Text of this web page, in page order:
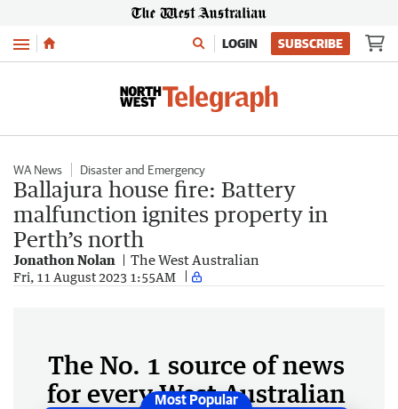
Menu LOGIN SUBSCRIBE
WA News Disaster and Emergency
Ballajura house fire: Battery
malfunction ignites property in
Perth’s north
Jonathon Nolan The West Australian
Fri, 11 August 2023 1:55AM
The No. 1 source of news
for every West Australian